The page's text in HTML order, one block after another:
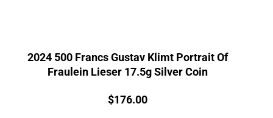
2024 500 Francs Gustav Klimt Portrait Of
Fraulein Lieser 17.5g Silver Coin
Price:
$176.00